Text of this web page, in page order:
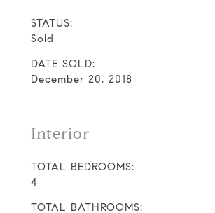
STATUS:
Sold
DATE SOLD:
December 20, 2018
Interior
TOTAL BEDROOMS:
4
TOTAL BATHROOMS: